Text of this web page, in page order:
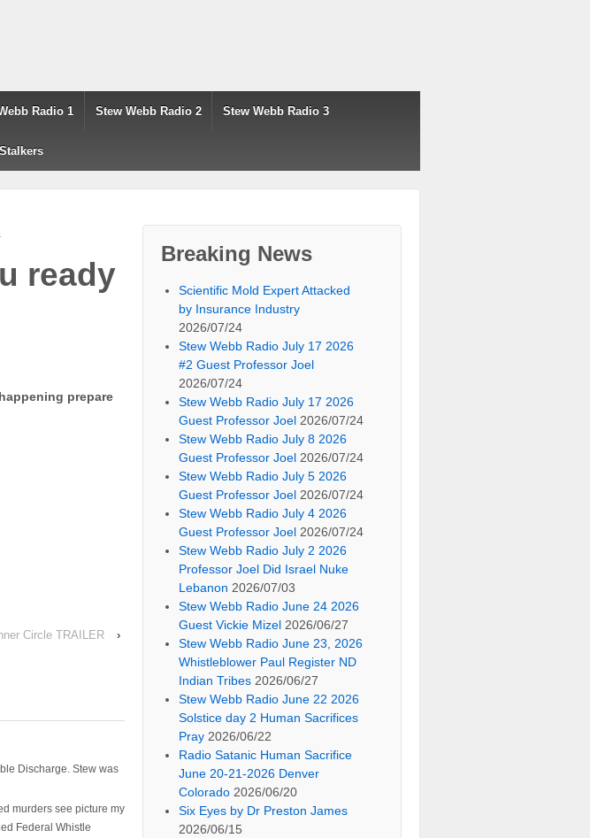
Radio 1 Stew Webb Radio 2 Stew Webb Radio 3
ready
prepare
Circle TRAILER
›
Discharge. Stew was
murders see picture my
Federal Whistle
Breaking News
Scientific Mold Expert Attacked
by Insurance Industry
2026/07/24
Stew Webb Radio July 17 2026
#2 Guest Professor Joel
2026/07/24
Stew Webb Radio July 17 2026
Guest Professor Joel 2026/07/24
Stew Webb Radio July 8 2026
Guest Professor Joel 2026/07/24
Stew Webb Radio July 5 2026
Guest Professor Joel 2026/07/24
Stew Webb Radio July 4 2026
Guest Professor Joel 2026/07/24
Stew Webb Radio July 2 2026
Professor Joel Did Israel Nuke
Lebanon 2026/07/03
Stew Webb Radio June 24 2026
Guest Vickie Mizel 2026/06/27
Stew Webb Radio June 23, 2026
Whistleblower Paul Register ND
Indian Tribes 2026/06/27
Stew Webb Radio June 22 2026
Solstice day 2 Human Sacrifices
Pray 2026/06/22
Radio Satanic Human Sacrifice
June 20-21-2026 Denver
Colorado 2026/06/20
Six Eyes by Dr Preston James
2026/06/15